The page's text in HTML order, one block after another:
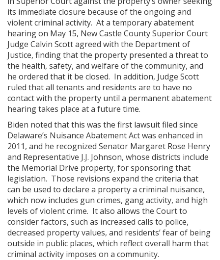
its immediate closure because of the ongoing and
violent criminal activity. At a temporary abatement
hearing on May 15, New Castle County Superior Court
Judge Calvin Scott agreed with the Department of
Justice, finding that the property presented a threat to
the health, safety, and welfare of the community, and
he ordered that it be closed. In addition, Judge Scott
ruled that all tenants and residents are to have no
contact with the property until a permanent abatement
hearing takes place at a future time.
Biden noted that this was the first lawsuit filed since
Delaware’s Nuisance Abatement Act was enhanced in
2011, and he recognized Senator Margaret Rose Henry
and Representative J.J. Johnson, whose districts include
the Memorial Drive property, for sponsoring that
legislation. Those revisions expand the criteria that
can be used to declare a property a criminal nuisance,
which now includes gun crimes, gang activity, and high
levels of violent crime. It also allows the Court to
consider factors, such as increased calls to police,
decreased property values, and residents’ fear of being
outside in public places, which reflect overall harm that
criminal activity imposes on a community.